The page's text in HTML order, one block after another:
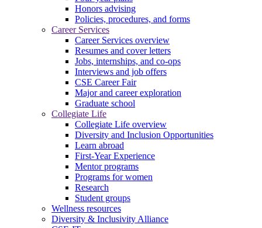
Honors advising
Policies, procedures, and forms
Career Services
Career Services overview
Resumes and cover letters
Jobs, internships, and co-ops
Interviews and job offers
CSE Career Fair
Major and career exploration
Graduate school
Collegiate Life
Collegiate Life overview
Diversity and Inclusion Opportunities
Learn abroad
First-Year Experience
Mentor programs
Programs for women
Research
Student groups
Wellness resources
Diversity & Inclusivity Alliance